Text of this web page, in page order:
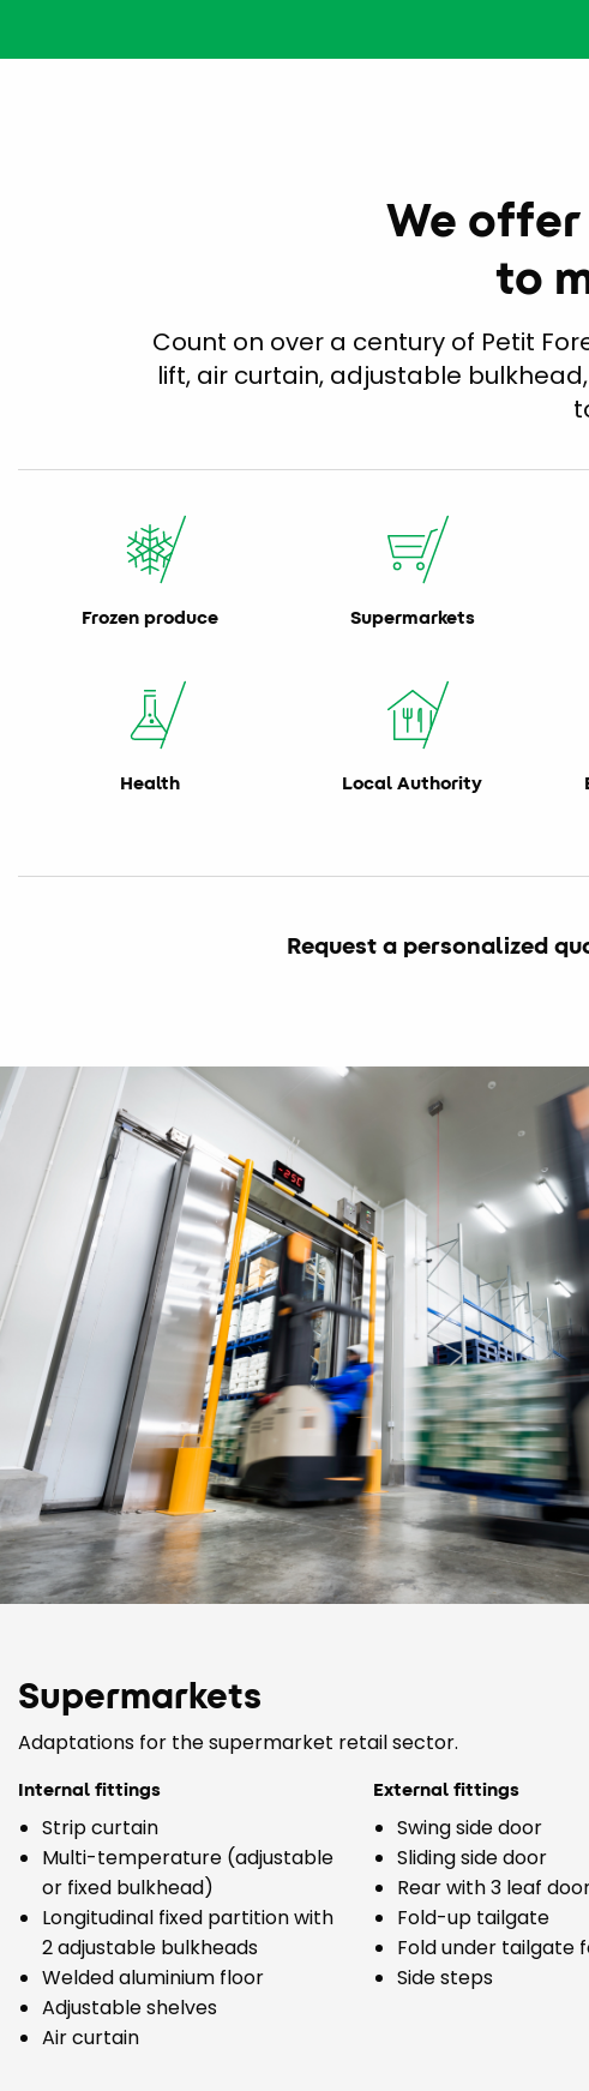
We
to
Count on over a century of Petit
lift, air curtain, adjustable
Frozen produce Supermarkets
Health Local Authority
Request a personalized
Supermarkets
Adaptations for the supermarket retail sector.
Internal fittings
Strip curtain
Multi-temperature (adjustable
or fixed bulkhead)
Longitudinal fixed partition with
2 adjustable bulkheads
Welded aluminium floor
Adjustable shelves
Air curtain
External fittings
Swing side door
Sliding side door
Rear with 3 leaf
Fold-up tailgate
Fold under tailgate
Side steps